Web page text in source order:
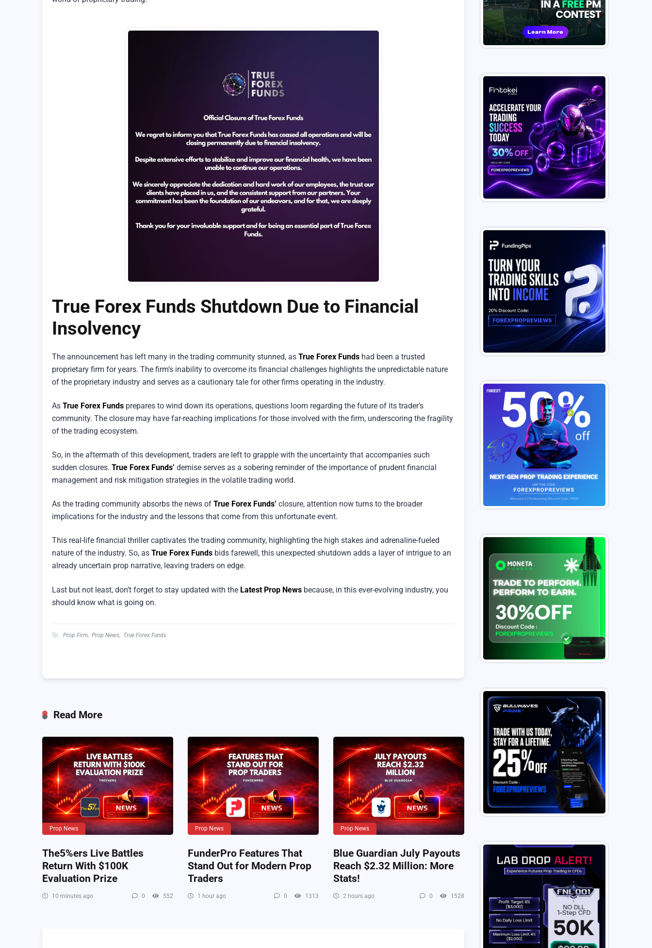
True Forex Funds Shutdown Due to Financial
Insolvency
The announcement has left many in the trading community stunned, as True Forex Funds had been a trusted
proprietary firm for years. The firm’s inability to overcome its financial challenges highlights the unpredictable nature
of the proprietary industry and serves as a cautionary tale for other firms operating in the industry.
As True Forex Funds prepares to wind down its operations, questions loom regarding the future of its trader’s
community. The closure may have far-reaching implications for those involved with the firm, underscoring the fragility
of the trading ecosystem.
So, in the aftermath of this development, traders are left to grapple with the uncertainty that accompanies such
sudden closures. True Forex Funds’ demise serves as a sobering reminder of the importance of prudent financial
management and risk mitigation strategies in the volatile trading world.
As the trading community absorbs the news of True Forex Funds’ closure, attention now turns to the broader
implications for the industry and the lessons that come from this unfortunate event.
This real-life financial thriller captivates the trading community, highlighting the high stakes and adrenaline-fueled
nature of the industry. So, as True Forex Funds bids farewell, this unexpected shutdown adds a layer of intrigue to an
already uncertain prop narrative, leaving traders on edge.
Last but not least, don’t forget to stay updated with the Latest Prop News because, in this ever-evolving industry, you
should know what is going on.
Prop Firm Prop News True Forex Funds
Read More
Prop News
The5%ers Live Battles
Return With $100K
Evaluation Prize
10 minutes ago 0 552
Prop News
FunderPro Features That
Stand Out for Modern Prop
Traders
1 hour ago 0 1313
Prop News
Blue Guardian July Payouts
Reach $2.32 Million: More
Stats!
2 hours ago 0 1528